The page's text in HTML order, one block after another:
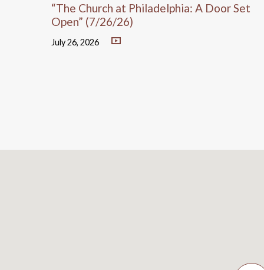
“The Church at Philadelphia: A Door Set
Open” (7/26/26)
July 26, 2026